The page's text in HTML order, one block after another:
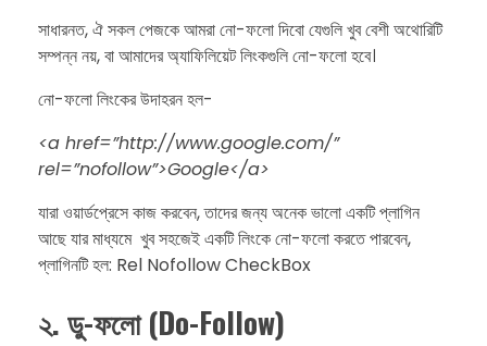
​সাধারনত, ঐ সকল পেজকে আমরা নো-ফলো দিবো যেগুলি খুব বেশী অথোরিটি
সম্পন্ন নয়, বা আমাদের অ্যাফিলিয়েট লিংকগুলি নো-ফলো হবে।
​নো-ফলো লিংকের উদাহরন হল-
​<a href=”http://www.google.com/”
rel=”nofollow”>Google</a>
​যারা ওয়ার্ডপ্রেসে কাজ করবেন, তাদের জন্য অনেক ভালো একটি প্লাগিন
আছে যার মাধ্যমে খুব সহজেই একটি লিংকে নো-ফলো করতে পারবেন,
প্লাগিনটি হল: Rel Nofollow CheckBox
২. ​ডু-ফলো (Do-Follow)